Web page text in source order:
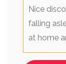
Nice
falling
at home